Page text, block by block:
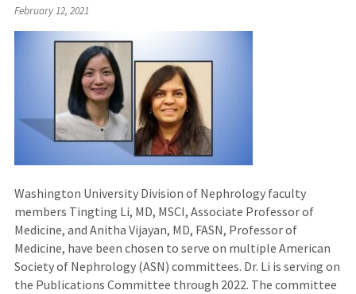
February 12, 2021
Washington University Division of Nephrology faculty
members Tingting Li, MD, MSCI, Associate Professor of
Medicine, and Anitha Vijayan, MD, FASN, Professor of
Medicine, have been chosen to serve on multiple American
Society of Nephrology (ASN) committees. Dr. Li is serving on
the Publications Committee through 2022. The committee